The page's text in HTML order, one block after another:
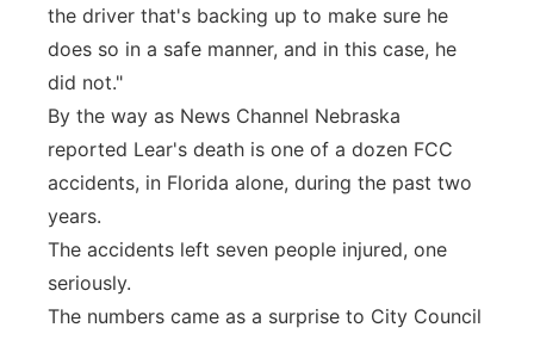
the driver that's backing up to make sure he
does so in a safe manner, and in this case, he
did not."
By the way as News Channel Nebraska
reported Lear's death is one of a dozen FCC
accidents, in Florida alone, during the past two
years.
The accidents left seven people injured, one
seriously.
The numbers came as a surprise to City Council